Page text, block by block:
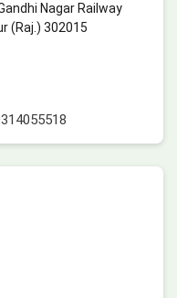
Nagar Railway
(Raj.) 302015